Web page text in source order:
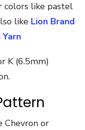
colors like pastel
like Lion Brand
K (6.5mm)
or